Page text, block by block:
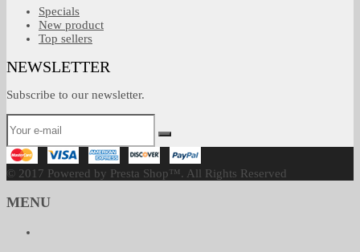
Specials
New product
Top sellers
NEWSLETTER
Subscribe to our newsletter.
© 2017 Powered by Presta Shop™. All Rights Reserved
MENU